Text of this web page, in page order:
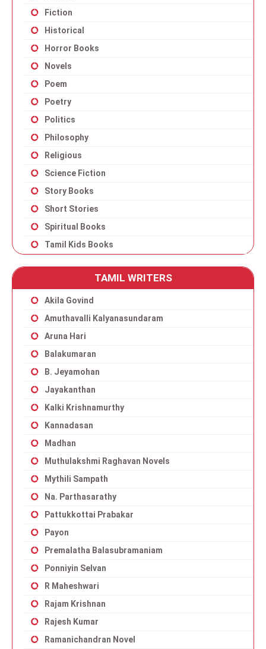
Fiction
Historical
Horror Books
Novels
Poem
Poetry
Politics
Philosophy
Religious
Science Fiction
Story Books
Short Stories
Spiritual Books
Tamil Kids Books
TAMIL WRITERS
Akila Govind
Amuthavalli Kalyanasundaram
Aruna Hari
Balakumaran
B. Jeyamohan
Jayakanthan
Kalki Krishnamurthy
Kannadasan
Madhan
Muthulakshmi Raghavan Novels
Mythili Sampath
Na. Parthasarathy
Pattukkottai Prabakar
Payon
Premalatha Balasubramaniam
Ponniyin Selvan
R Maheshwari
Rajam Krishnan
Rajesh Kumar
Ramanichandran Novel